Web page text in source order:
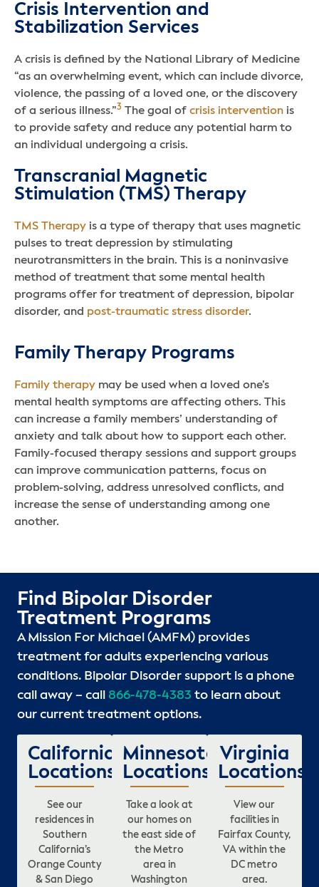
Crisis Intervention and
Stabilization Services
A crisis is defined by the National Library of Medicine
“as an overwhelming event, which can include divorce,
violence, the passing of a loved one, or the discovery
of a serious illness.”3 The goal of crisis intervention is
to provide safety and reduce any potential harm to
an individual undergoing a crisis.
Transcranial Magnetic
Stimulation (TMS) Therapy
TMS Therapy is a type of therapy that uses magnetic
pulses to treat depression by stimulating
neurotransmitters in the brain. This is a noninvasive
method of treatment that some mental health
programs offer for treatment of depression, bipolar
disorder, and post-traumatic stress disorder.
Family Therapy Programs
Family therapy may be used when a loved one’s
mental health symptoms are affecting others. This
can increase a family members’ understanding of
anxiety and talk about how to support each other.
Family-focused therapy sessions and support groups
can improve communication patterns, focus on
problem-solving, address unresolved conflicts, and
increase the sense of understanding among one
another.
Find Bipolar Disorder
Treatment Programs
A Mission For Michael (AMFM) provides
treatment for adults experiencing various
conditions. Bipolar Disorder support is a phone
call away – call 866-478-4383 to learn about
our current treatment options.
California
Locations
See our
residences in
Southern
California’s
Orange County
& San Diego
Minnesota
Locations
Take a look at
our homes on
the east side of
the Metro
area in
Washington
Virginia
Locations
View our
facilities in
Fairfax County,
VA within the
DC metro
area.